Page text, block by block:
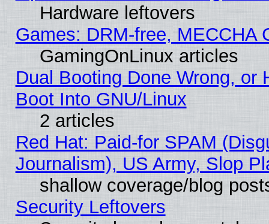
Hardware leftovers
Games: DRM-free, MECCHA
GamingOnLinux articles
Dual Booting Done Wrong, or
Boot Into GNU/Linux
2 articles
Red Hat: Paid-for SPAM
Journalism), US Army, Slop
shallow coverage/blog
Security Leftovers